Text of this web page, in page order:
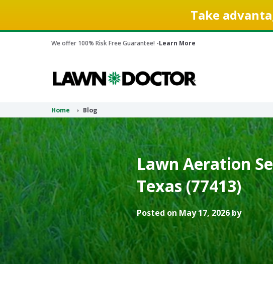
Take
We offer 100% Risk Free Guarantee! -Learn More
Home Blog
Lawn Aeration
Texas (77413)
Posted on May 17, 2026 by